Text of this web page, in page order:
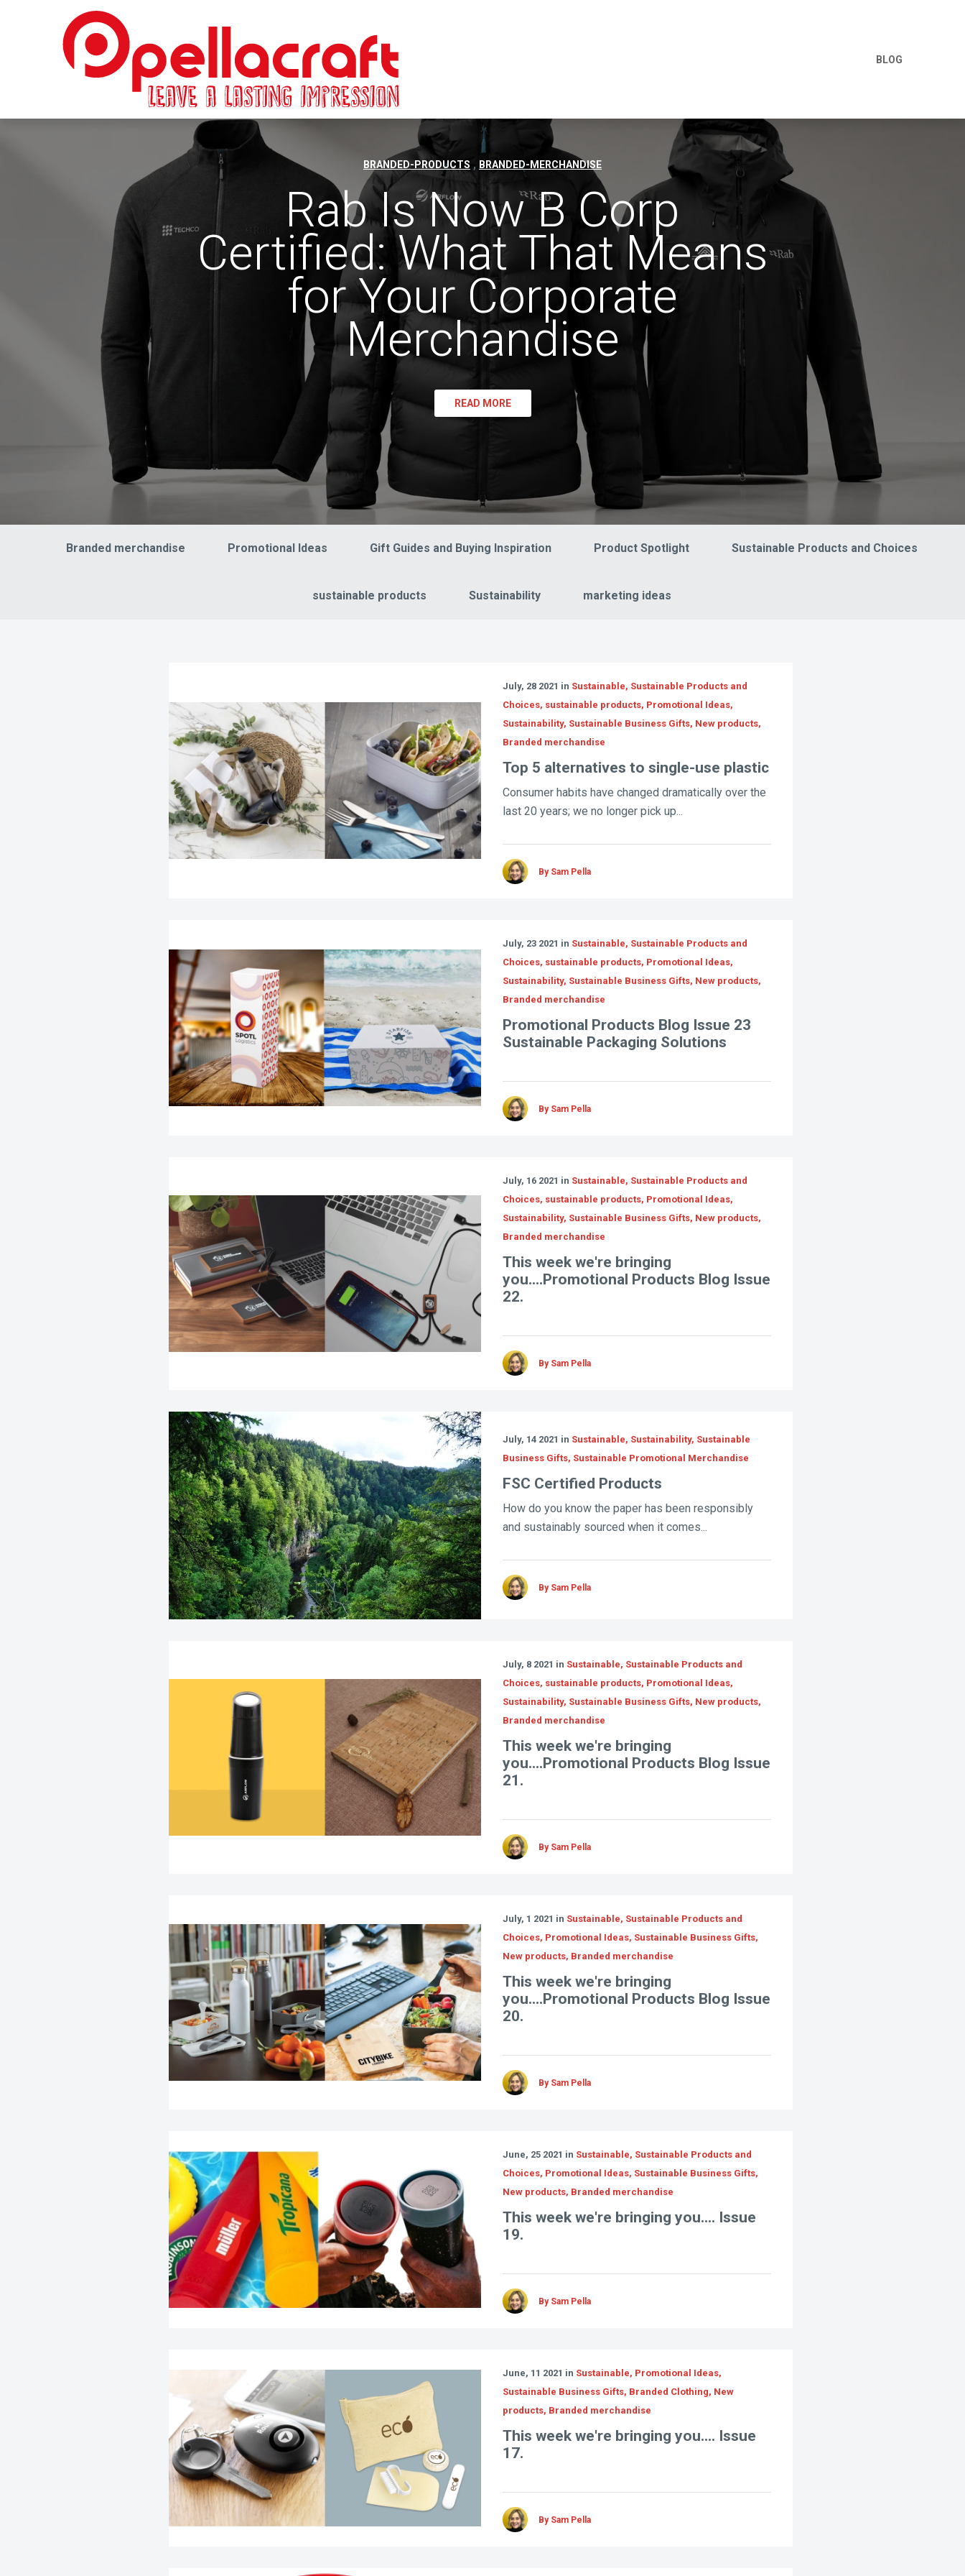
BLOG
BRANDED-PRODUCTS , BRANDED-MERCHANDISE
Rab Is Now B Corp
Certified: What That Means
for Your Corporate
Merchandise
READ MORE
Branded merchandise Promotional Ideas Gift Guides and Buying Inspiration Product Spotlight Sustainable Products and Choices
sustainable products Sustainability marketing ideas
July, 28 2021 in Sustainable, Sustainable Products and
Choices, sustainable products, Promotional Ideas,
Sustainability, Sustainable Business Gifts, New products,
Branded merchandise
Top 5 alternatives to single-use plastic
Consumer habits have changed dramatically over the
last 20 years; we no longer pick up...
By Sam Pella
July, 23 2021 in Sustainable, Sustainable Products and
Choices, sustainable products, Promotional Ideas,
Sustainability, Sustainable Business Gifts, New products,
Branded merchandise
Promotional Products Blog Issue 23
Sustainable Packaging Solutions
By Sam Pella
July, 16 2021 in Sustainable, Sustainable Products and
Choices, sustainable products, Promotional Ideas,
Sustainability, Sustainable Business Gifts, New products,
Branded merchandise
This week we're bringing
you....Promotional Products Blog Issue
22.
By Sam Pella
July, 14 2021 in Sustainable, Sustainability, Sustainable
Business Gifts, Sustainable Promotional Merchandise
FSC Certified Products
How do you know the paper has been responsibly
and sustainably sourced when it comes...
By Sam Pella
July, 8 2021 in Sustainable, Sustainable Products and
Choices, sustainable products, Promotional Ideas,
Sustainability, Sustainable Business Gifts, New products,
Branded merchandise
This week we're bringing
you....Promotional Products Blog Issue
21.
By Sam Pella
July, 1 2021 in Sustainable, Sustainable Products and
Choices, Promotional Ideas, Sustainable Business Gifts,
New products, Branded merchandise
This week we're bringing
you....Promotional Products Blog Issue
20.
By Sam Pella
June, 25 2021 in Sustainable, Sustainable Products and
Choices, Promotional Ideas, Sustainable Business Gifts,
New products, Branded merchandise
This week we're bringing you.... Issue
19.
By Sam Pella
June, 11 2021 in Sustainable, Promotional Ideas,
Sustainable Business Gifts, Branded Clothing, New
products, Branded merchandise
This week we're bringing you.... Issue
17.
By Sam Pella